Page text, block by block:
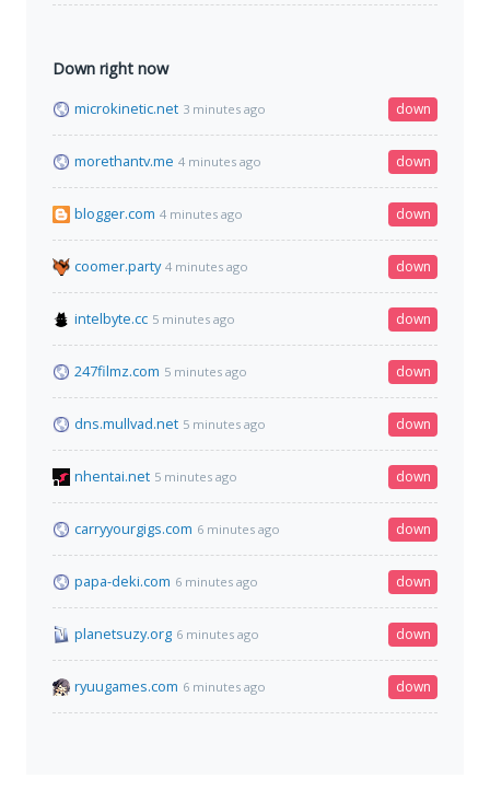
Down right now
microkinetic.net 3 minutes ago down
morethantv.me 4 minutes ago down
blogger.com 4 minutes ago down
coomer.party 4 minutes ago down
intelbyte.cc 5 minutes ago down
247filmz.com 5 minutes ago down
dns.mullvad.net 5 minutes ago down
nhentai.net 5 minutes ago down
carryyourgigs.com 6 minutes ago down
papa-deki.com 6 minutes ago down
planetsuzy.org 6 minutes ago down
ryuugames.com 6 minutes ago down